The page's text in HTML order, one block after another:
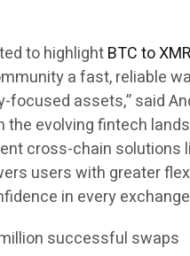
to highlightBTC to XMR
a fast, reliable
assets,” said
the evolving fintech
cross-chain solutions
users with greater
in every
successful swaps